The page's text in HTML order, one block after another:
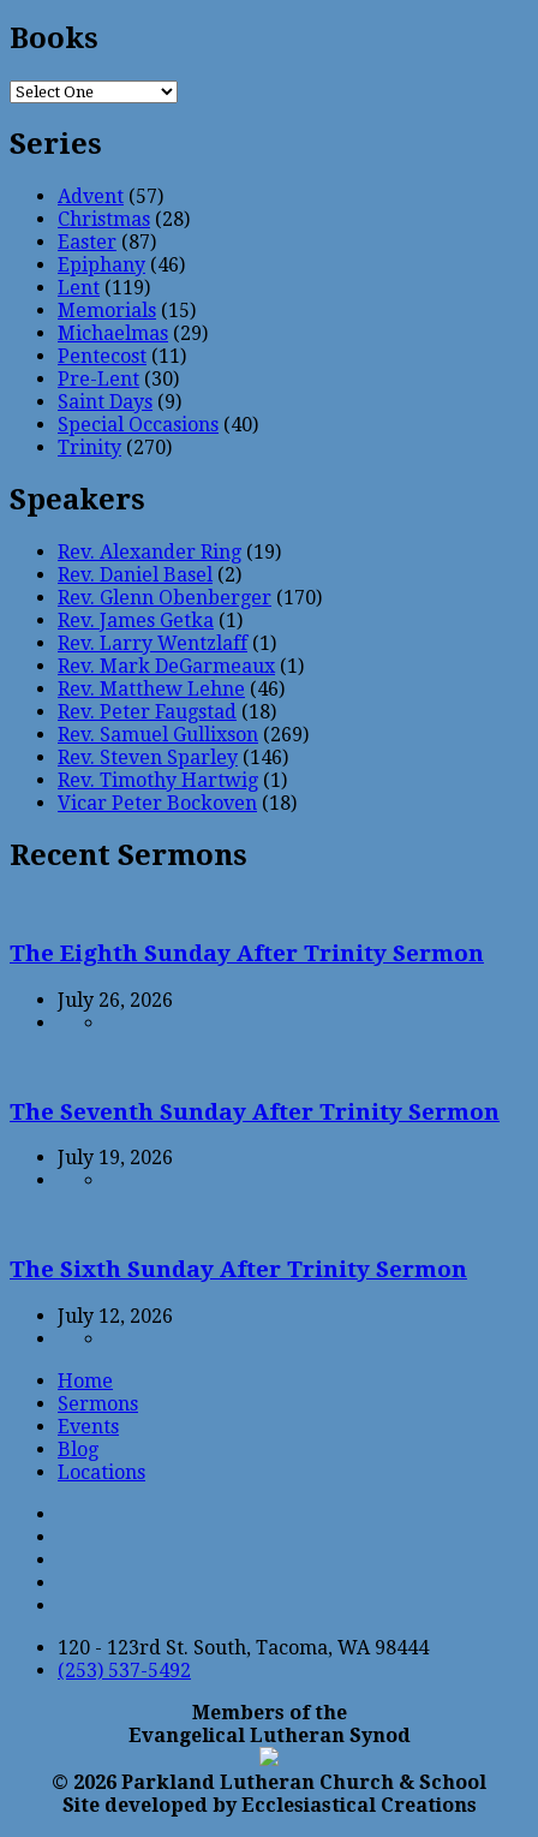
Books
Series
Advent (57)
Christmas (28)
Easter (87)
Epiphany (46)
Lent (119)
Memorials (15)
Michaelmas (29)
Pentecost (11)
Pre-Lent (30)
Saint Days (9)
Special Occasions (40)
Trinity (270)
Speakers
Rev. Alexander Ring (19)
Rev. Daniel Basel (2)
Rev. Glenn Obenberger (170)
Rev. James Getka (1)
Rev. Larry Wentzlaff(1)
Rev. Mark DeGarmeaux (1)
Rev. Matthew Lehne (46)
Rev. Peter Faugstad (18)
Rev. Samuel Gullixson (269)
Rev. Steven Sparley (146)
Rev. Timothy Hartwig (1)
Vicar Peter Bockoven (18)
Recent Sermons
The Eighth Sunday After Trinity Sermon
July 26, 2026
The Seventh Sunday After Trinity Sermon
July 19, 2026
The Sixth Sunday After Trinity Sermon
July 12, 2026
Home
Sermons
Events
Blog
Locations
120 - 123rd St. South, Tacoma, WA 98444
(253) 537-5492
Members of the
Evangelical Lutheran Synod
© 2026 Parkland Lutheran Church & School
Site developed by Ecclesiastical Creations